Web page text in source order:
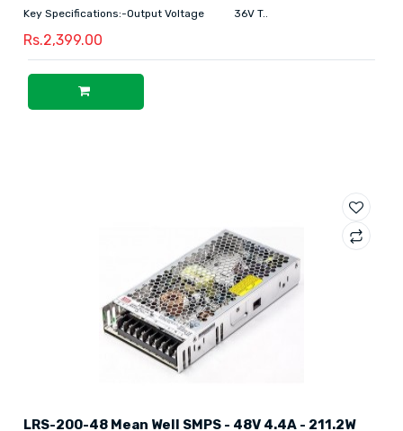
Key Specifications:-Output Voltage 36V T..
Rs.2,399.00
LRS-200-48 Mean Well SMPS - 48V 4.4A - 211.2W